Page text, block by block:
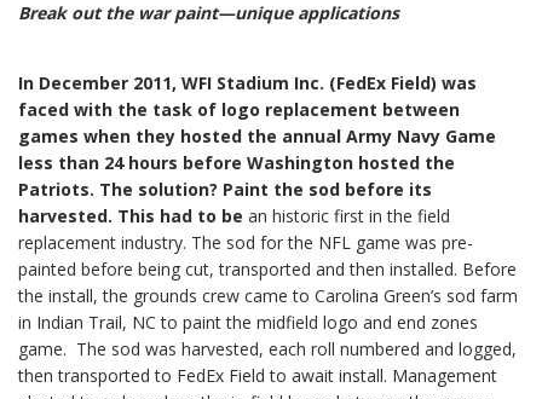
Break out the war paint—unique applications
In December 2011, WFI Stadium Inc. (FedEx Field) was
faced with the task of logo replacement between
games when they hosted the annual Army Navy Game
less than 24 hours before Washington hosted the
Patriots. The solution? Paint the sod before its
harvested. This had to be an historic first in the field
replacement industry. The sod for the NFL game was pre-
painted before being cut, transported and then installed. Before
the install, the grounds crew came to Carolina Green’s sod farm
in Indian Trail, NC to paint the midfield logo and end zones
game. The sod was harvested, each roll numbered and logged,
then transported to FedEx Field to await install. Management